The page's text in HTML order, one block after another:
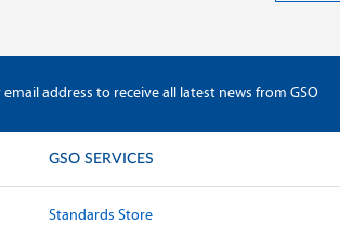
address to receive all latest news from GSO
GSO SERVICES
Standards Store